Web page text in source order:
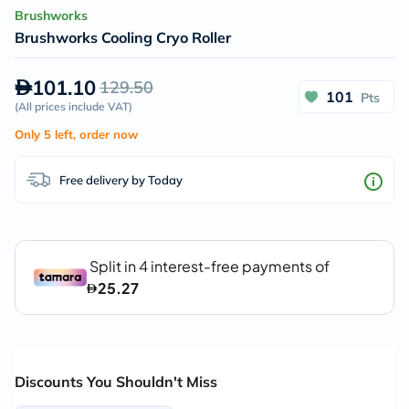
Brushworks
Brushworks Cooling Cryo Roller
101.10129.50
(All prices include VAT)
101 Pts
Only 5 left, order now
Free delivery by Today
Discounts You Shouldn't Miss